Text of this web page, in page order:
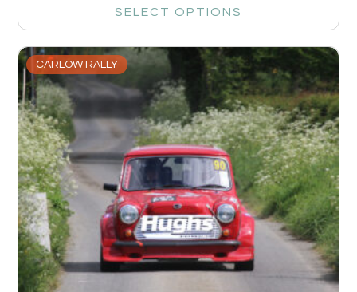
SELECT OPTIONS
CARLOW RALLY